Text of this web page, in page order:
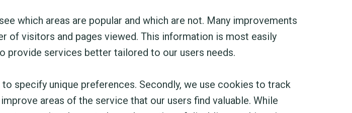
which areas are popular and which are not. Many improvements
of visitors and pages viewed. This information is most easily
services better tailored to our users needs.
specify unique preferences. Secondly, we use cookies to track
areas of the service that our users find valuable. While